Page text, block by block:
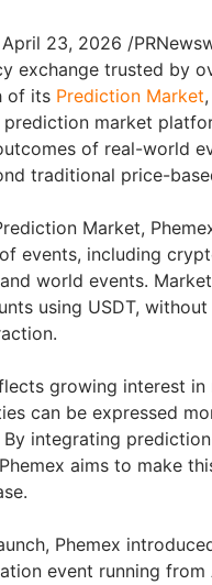
April 23, 2026 /
exchange trusted by
of its Prediction Market
market
of real-world
traditional price-
Market,
events, including
world events.
using USDT,
growing interest
can be expressed
integrating
aims to make
Phemex
event running